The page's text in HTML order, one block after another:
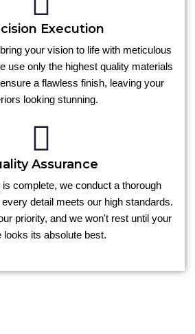
Execution
your vision to life with meticulous
use only the highest quality materials
a flawless finish, leaving your
looking stunning.
Assurance
complete, we conduct a thorough
detail meets our high standards.
priority, and we won't rest until your
looks its absolute best.